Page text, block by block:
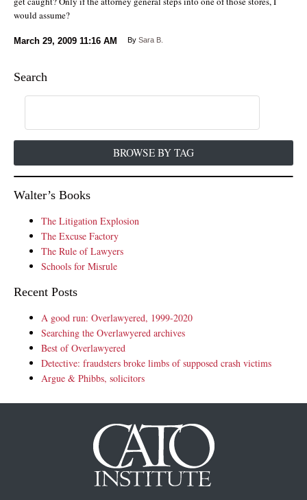
would assume?
March 29, 2009 11:16 AM By Sara B.
Search
BROWSE BY TAG
Walter’s Books
The Litigation Explosion
The Excuse Factory
The Rule of Lawyers
Schools for Misrule
Recent Posts
A good run: Overlawyered, 1999-2020
Searching the Overlawyered archives
Best of Overlawyered
Detective: fraudsters broke limbs of supposed crash victims
Argue & Phibbs, solicitors